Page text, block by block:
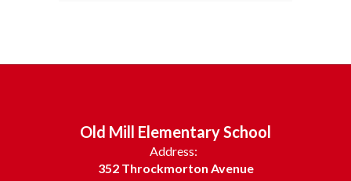
Old Mill Elementary School
Address:
352 Throckmorton Avenue